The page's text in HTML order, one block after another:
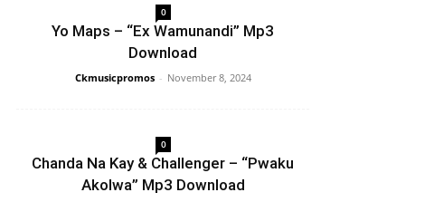
0
Yo Maps – “Ex Wamunandi” Mp3
Download
Ckmusicpromos - November 8, 2024
0
Chanda Na Kay & Challenger – “Pwaku
Akolwa” Mp3 Download